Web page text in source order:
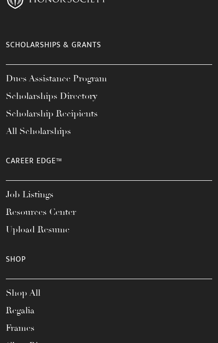
SCHOLARSHIPS & GRANTS
Dues Assistance Program
Scholarships Directory
Scholarship Recipients
All Scholarships
CAREER EDGE™
Job Listings
Resources Center
Upload Resume
SHOP
Shop All
Regalia
Frames